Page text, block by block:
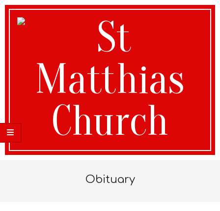
St
Obituary